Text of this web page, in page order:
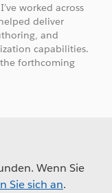
worked across
deliver
and
capabilities.
forthcoming
Wenn Sie
Sie sich an.